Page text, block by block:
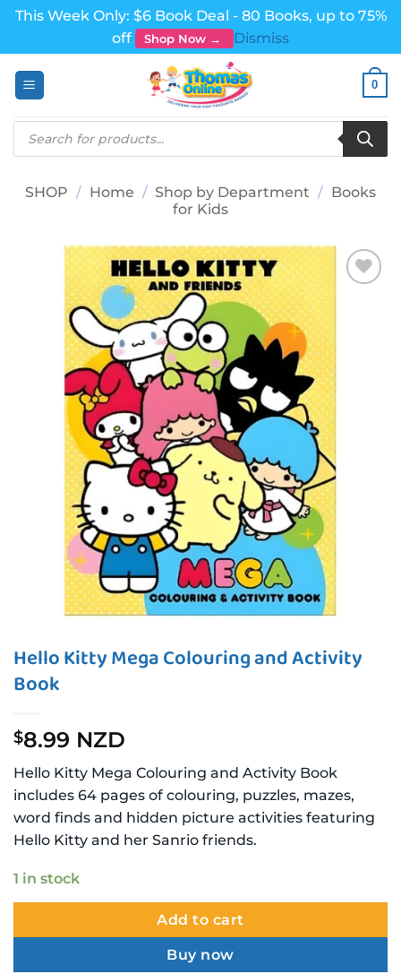
This Week Only: $6 Book Deal - 80 Books, up to 75%
off
Shop Now →
Dismiss
0
Products
search
SHOP / Home / Shop by Department / Books
for Kids
Hello Kitty Mega Colouring and Activity
Book
$8.99 NZD
Hello Kitty Mega Colouring and Activity Book
includes 64 pages of colouring, puzzles, mazes,
word finds and hidden picture activities featuring
Hello Kitty and her Sanrio friends.
1 in stock
Add to cart
Buy now